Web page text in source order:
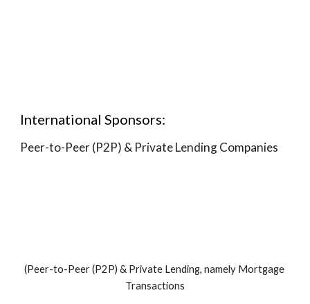
International Sponsors:
Peer-to-Peer (P2P) & Private Lending Companies
(Peer-to-Peer (P2P) & Private Lending, namely Mortgage
Transactions